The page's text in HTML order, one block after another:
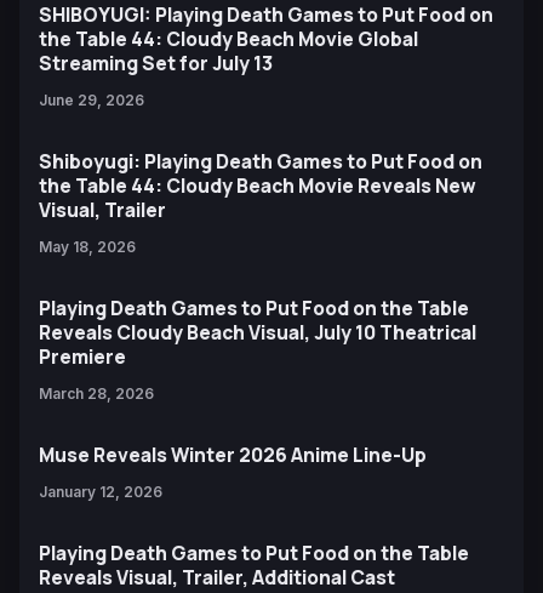
SHIBOYUGI: Playing Death Games to Put Food on
the Table 44: Cloudy Beach Movie Global
Streaming Set for July 13
June 29, 2026
Shiboyugi: Playing Death Games to Put Food on
the Table 44: Cloudy Beach Movie Reveals New
Visual, Trailer
May 18, 2026
Playing Death Games to Put Food on the Table
Reveals Cloudy Beach Visual, July 10 Theatrical
Premiere
March 28, 2026
Muse Reveals Winter 2026 Anime Line-Up
January 12, 2026
Playing Death Games to Put Food on the Table
Reveals Visual, Trailer, Additional Cast